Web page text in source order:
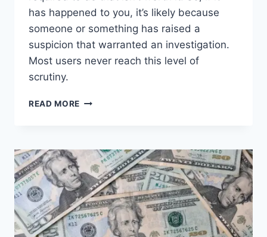
has happened to you, it’s likely because
someone or something has raised a
suspicion that warranted an investigation.
Most users never reach this level of
scrutiny.
READ MORE WORTH
MICROSOFT
365
COPILOT
TRACKING
YOUR
PROMPTS?
THE